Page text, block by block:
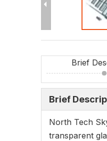
Brief
Brief
North Tech
transparent